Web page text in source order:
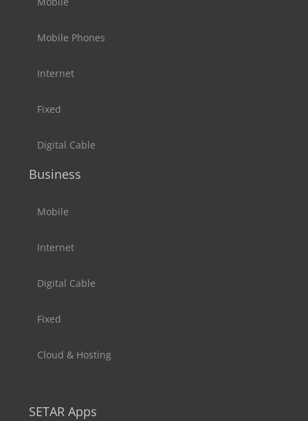
Mobile Phones
Internet
Fixed
Digital Cable
Business
Mobile
Internet
Digital Cable
Fixed
Cloud & Hosting
SETAR Apps